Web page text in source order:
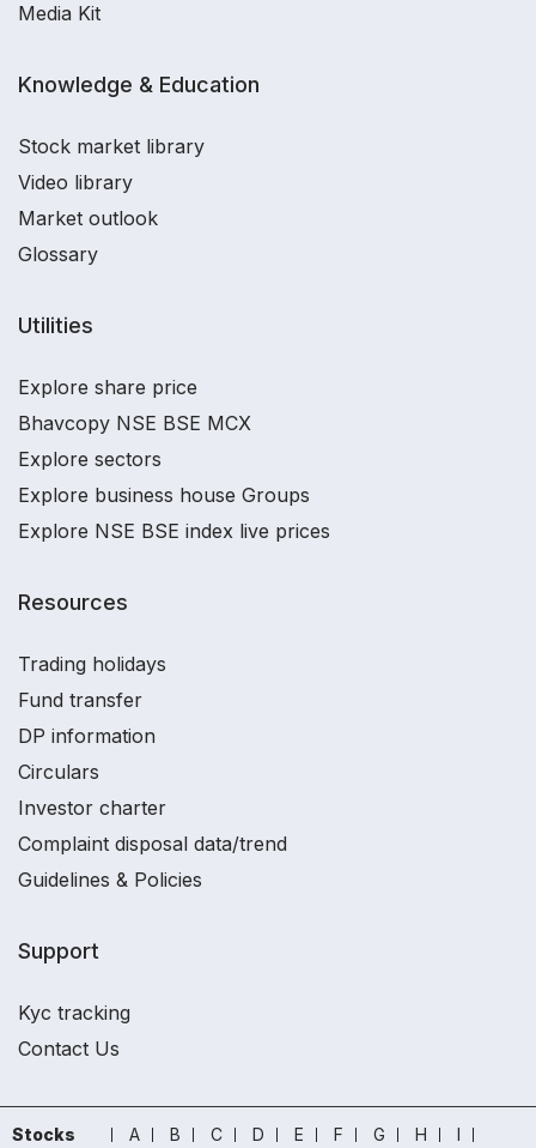
Media Kit
Knowledge & Education
Stock market library
Video library
Market outlook
Glossary
Utilities
Explore share price
Bhavcopy NSE BSE MCX
Explore sectors
Explore business house Groups
Explore NSE BSE index live prices
Resources
Trading holidays
Fund transfer
DP information
Circulars
Investor charter
Complaint disposal data/trend
Guidelines & Policies
Support
Kyc tracking
Contact Us
Stocks A B C D E F G H
I